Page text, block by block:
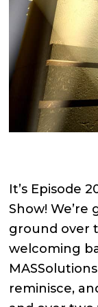
It’s Episode
Show!
ground over
welcoming
reminisce,